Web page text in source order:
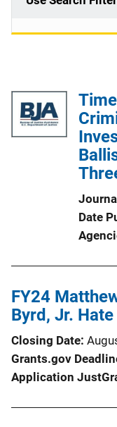
Journal
Date
FY24
Byrd, Jr.
Closing Date
Grants.gov
Application